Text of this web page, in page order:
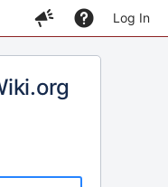
Log In